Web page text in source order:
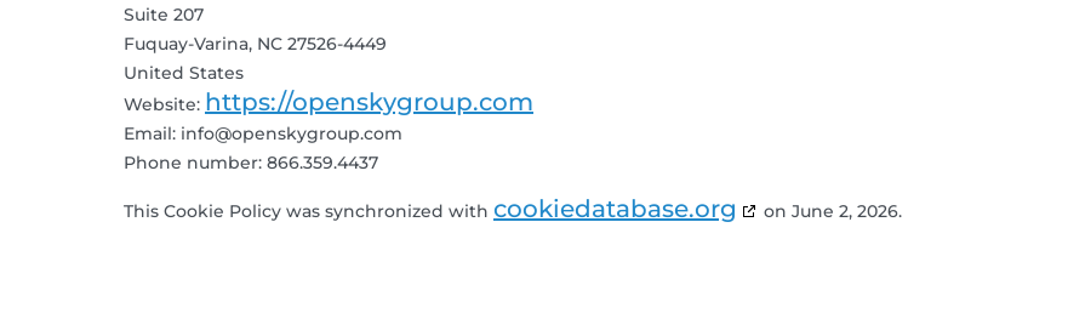
Suite 207
Fuquay-Varina, NC 27526-4449
United States
Website: https://openskygroup.com
Email: info@openskygroup.com
Phone number: 866.359.4437
This Cookie Policy was synchronized with cookiedatabase.org on June 2, 2026.